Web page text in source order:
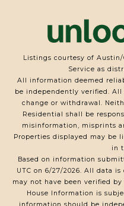
Listings courtesy of
Service as
All information deemed
be independently verified.
change or withdrawal.
Residential shall be
misinformation, misprints
Properties displayed may be
in
Based on information
UTC on 6/27/2026. All data
may not have been verified by
House Information is